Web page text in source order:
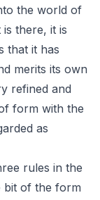
the world of
there, it is
that it has
merits its own
refined and
form with the
as
rules in the
bit of the form